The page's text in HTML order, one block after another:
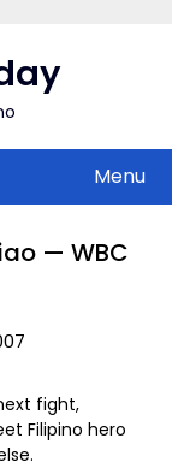
Menu
— WBC
next fight,
Filipino hero